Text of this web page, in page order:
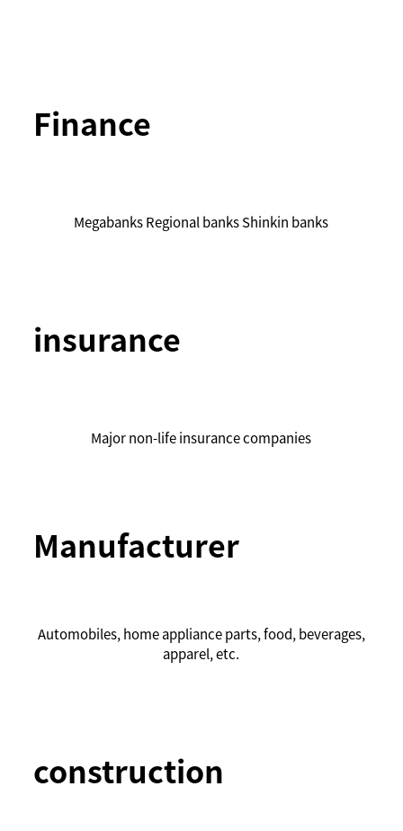
Finance
Megabanks Regional banks Shinkin banks
insurance
Major non-life insurance companies
Manufacturer
Automobiles, home appliance parts, food, beverages,
apparel, etc.
construction